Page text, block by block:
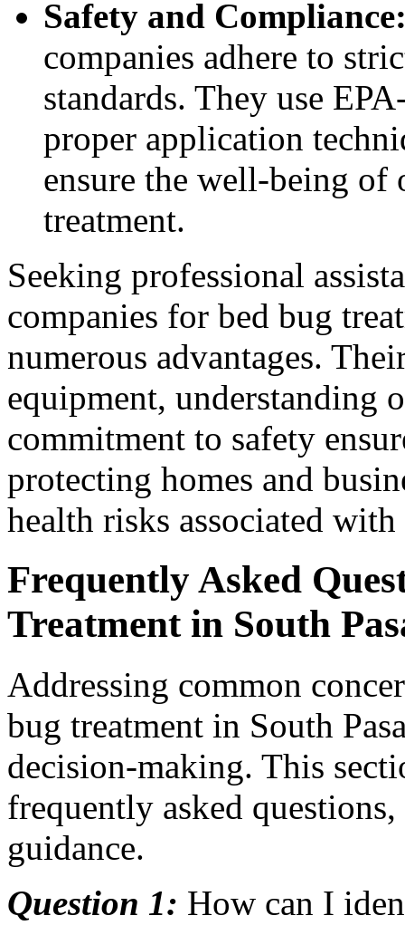
Safety and
companies adhere to
standards. They use
proper application
ensure the well-being of
treatment.
Seeking professional
companies for bed bug
numerous advantages.
equipment, understanding
commitment to safety
protecting homes and
health risks associated
Frequently Asked
Treatment in South
Addressing common
bug treatment in South
decision-making. This
frequently asked
guidance.
Question 1: How can I